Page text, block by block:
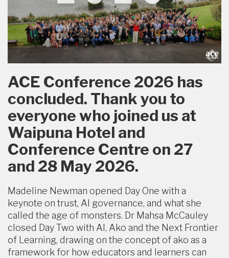
ACE Conference 2026 has
concluded. Thank you to
everyone who joined us at
Waipuna Hotel and
Conference Centre on 27
and 28 May 2026.
Madeline Newman opened Day One with a
keynote on trust, AI governance, and what she
called the age of monsters. Dr Mahsa McCauley
closed Day Two with AI, Ako and the Next Frontier
of Learning, drawing on the concept of ako as a
framework for how educators and learners can